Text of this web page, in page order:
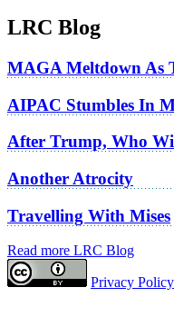
LRC Blog
MAGA Meltdown As
AIPAC Stumbles In
After Trump, Who
Another Atrocity
Travelling With Mises
Read more LRC Blog
Privacy Policy